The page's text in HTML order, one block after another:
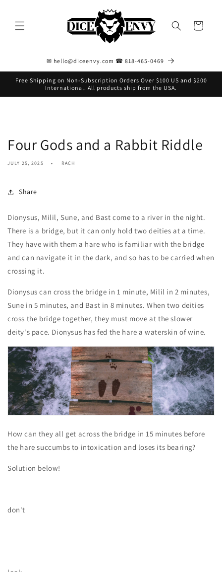
Cart
✉ hello@diceenvy.com ☎ 818-465-0469
Free Shipping on Non-Subscription Orders Over $100 US and $200
International. All products ship from the USA.
Four Gods and a Rabbit Riddle
JULY 25, 2025 RACH
Share
Dionysus, Milil, Sune, and Bast come to a river in the night.
There is a bridge, but it can only hold two deities at a time.
They have with them a hare who is familiar with the bridge
and can navigate it in the dark, and so has to be carried when
crossing it.
Dionysus can cross the bridge in 1 minute, Milil in 2 minutes,
Sune in 5 minutes, and Bast in 8 minutes. When two deities
cross the bridge together, they must move at the slower
deity's pace. Dionysus has fed the hare a waterskin of wine.
How can they all get across the bridge in 15 minutes before
the hare succumbs to intoxication and loses its bearing?
Solution below!
don't